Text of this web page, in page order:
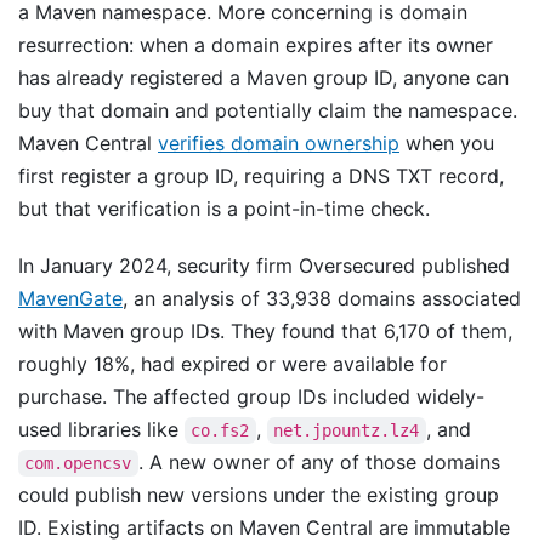
a Maven namespace. More concerning is domain
resurrection: when a domain expires after its owner
has already registered a Maven group ID, anyone can
buy that domain and potentially claim the namespace.
Maven Central verifies domain ownership when you
first register a group ID, requiring a DNS TXT record,
but that verification is a point-in-time check.
In January 2024, security firm Oversecured published
MavenGate, an analysis of 33,938 domains associated
with Maven group IDs. They found that 6,170 of them,
roughly 18%, had expired or were available for
purchase. The affected group IDs included widely-
used libraries like
co.fs2 , net.jpountz.lz4 , and
com.opencsv . A new owner of any of those domains
could publish new versions under the existing group
ID. Existing artifacts on Maven Central are immutable